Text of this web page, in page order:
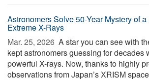
Astronomers Solve 50-Year Mystery of a
Extreme X-Rays
Mar. 25, 2026  A star you can see with
kept astronomers guessing for decades
powerful X-rays. Now, thanks to highly
observations from Japan’s XRISM